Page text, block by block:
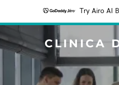
Try Airo AI
CLINICA